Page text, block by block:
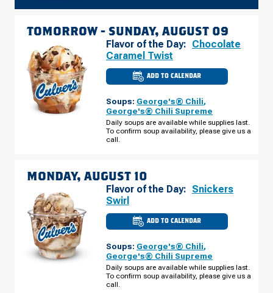
TOMORROW - SUNDAY, AUGUST 09
Flavor of the Day: Chocolate
Caramel Twist
ADD TO CALENDAR
CULVER'S
OF
FL
-
FLORIDA
AVE
SUNDAY,
Soups: George's® Chili,
George's® Chili Supreme
Daily soups are available while supplies last.
To confirm soup availability, please give us a
call.
MONDAY, AUGUST 10
Flavor of the Day: Snickers
Swirl
ADD TO CALENDAR
CULVER'S
OF
FL
-
FLORIDA
AVE
MONDAY,
Soups: George's® Chili,
George's® Chili Supreme
Daily soups are available while supplies last.
To confirm soup availability, please give us a
call.